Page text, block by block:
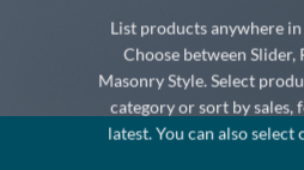
List products anywhere
Choose between Slider,
Masonry Style. Select
category or sort by sales,
latest. You can also